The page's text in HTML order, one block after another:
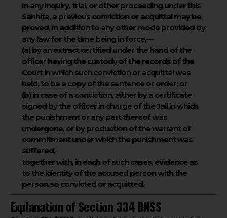
In any inquiry, trial, or other proceeding under this
Sanhita, a previous conviction or acquittal may be
proved, in addition to any other mode provided by
any law for the time being in force,—
(a) by an extract certified under the hand of the
officer having the custody of the records of the
Court in which such conviction or acquittal was
held, to be a copy of the sentence or order; or
(b) in case of a conviction, either by a certificate
signed by the officer in charge of the Jail in which
the punishment or any part thereof was
undergone, or by production of the warrant of
commitment under which the punishment was
suffered,
together with, in each of such cases, evidence as
to the identity of the accused person with the
person so convicted or acquitted.
Explanation of Section 334 BNSS